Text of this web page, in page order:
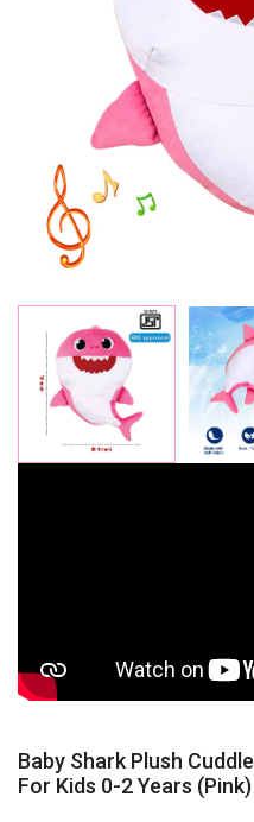
Baby Shark Plush
For Kids 0-2 Years (Pink)